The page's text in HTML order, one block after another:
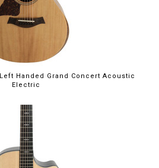
Handed Grand Concert Acoustic
Electric